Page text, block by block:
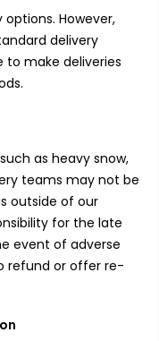
However,
delivery
to make deliveries
as heavy snow,
teams may not be
outside of our
for the late
event of adverse
refund or offer re-